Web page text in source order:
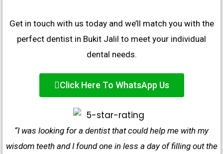
Get in touch with us today and we’ll match you with the
perfect dentist in Bukit Jalil to meet your individual
dental needs.
Click Here To WhatsApp Us
“I was looking for a dentist that could help me with my
wisdom teeth and I found one in less a day of filling out the